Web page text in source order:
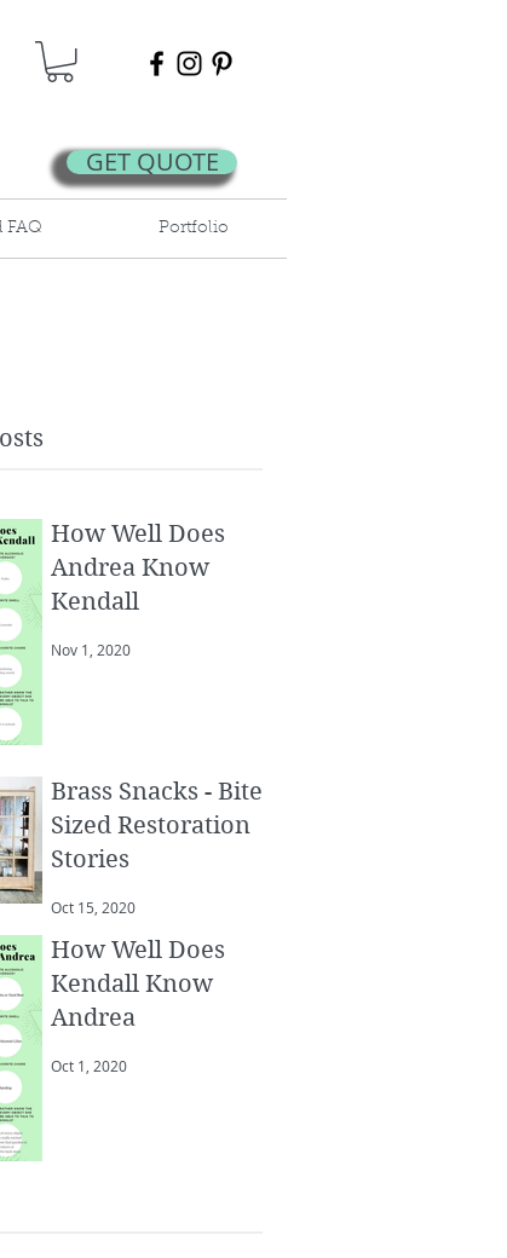
GET QUOTE
FAQ Portfolio
How Well Does
Andrea Know
Kendall
Nov 1, 2020
Brass Snacks - Bite
Sized Restoration
Stories
Oct 15, 2020
How Well Does
Kendall Know
Andrea
Oct 1, 2020